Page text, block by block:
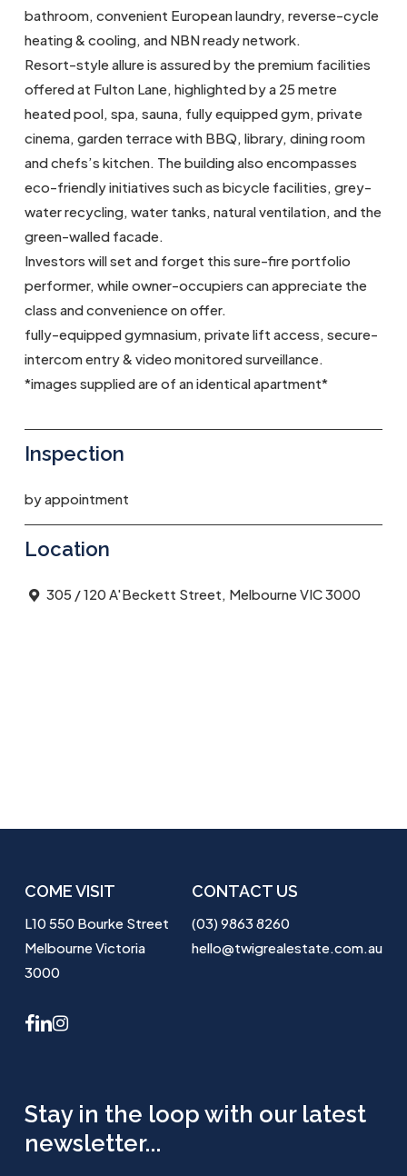
bathroom, convenient European laundry, reverse-cycle
heating & cooling, and NBN ready network.
Resort-style allure is assured by the premium facilities
offered at Fulton Lane, highlighted by a 25 metre
heated pool, spa, sauna, fully equipped gym, private
cinema, garden terrace with BBQ, library, dining room
and chefs’s kitchen. The building also encompasses
eco-friendly initiatives such as bicycle facilities, grey-
water recycling, water tanks, natural ventilation, and the
green-walled facade.
Investors will set and forget this sure-fire portfolio
performer, while owner-occupiers can appreciate the
class and convenience on offer.
fully-equipped gymnasium, private lift access, secure-
intercom entry & video monitored surveillance.
*images supplied are of an identical apartment*
Inspection
by appointment
Location
305 / 120 A'Beckett Street, Melbourne VIC 3000
COME VISIT
L10 550 Bourke Street
Melbourne Victoria
3000
CONTACT US
(03) 9863 8260
hello@twigrealestate.com.au
facebook
linkedininstagram
Stay in the loop with our latest
newsletter...